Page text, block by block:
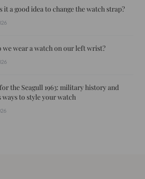
it a good idea to change the watch strap?
we wear a watch on our left wrist?
the Seagull 1963: military history and
ways to style your watch